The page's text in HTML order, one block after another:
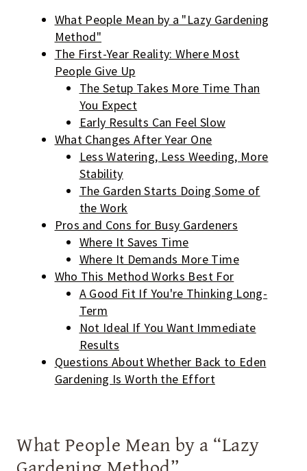
What People Mean by a "Lazy Gardening
Method"
The First-Year Reality: Where Most
People Give Up
The Setup Takes More Time Than
You Expect
Early Results Can Feel Slow
What Changes After Year One
Less Watering, Less Weeding, More
Stability
The Garden Starts Doing Some of
the Work
Pros and Cons for Busy Gardeners
Where It Saves Time
Where It Demands More Time
Who This Method Works Best For
A Good Fit If You're Thinking Long-
Term
Not Ideal If You Want Immediate
Results
Questions About Whether Back to Eden
Gardening Is Worth the Effort
What People Mean by a “Lazy